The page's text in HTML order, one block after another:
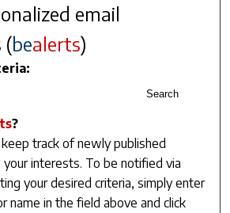
email
(bealerts)
Search
?
track of newly published
interests. To be notified via
your desired criteria, simply enter
name in the field above and click